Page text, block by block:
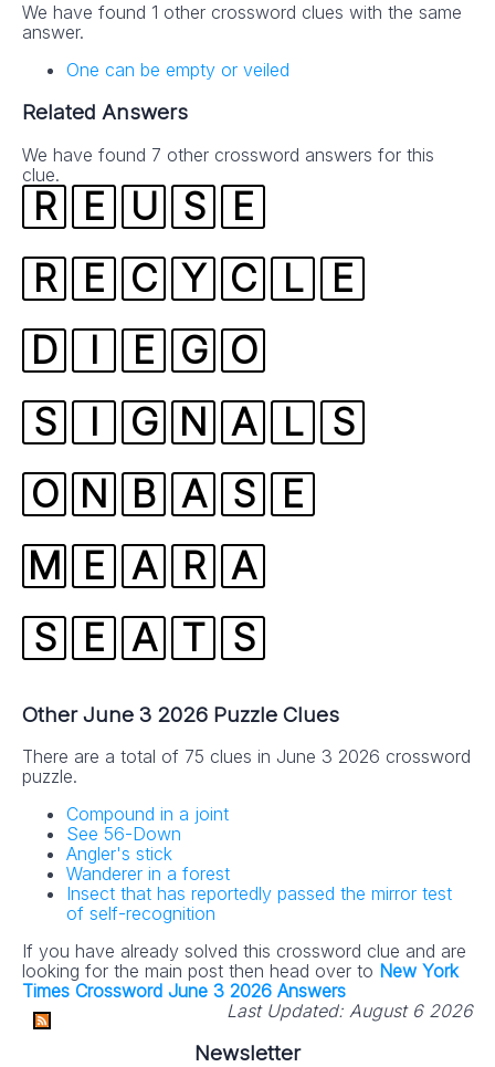
We have found 1 other crossword clues with the same
answer.
One can be empty or veiled
Related Answers
We have found 7 other crossword answers for this
clue.
R E U S
E
R
E C Y C L
E
D
I E G O
S
I G N A L
S
O N B A S
E
M E A R A
S
E A T S
Other June 3 2026 Puzzle Clues
There are a total of 75 clues in June 3 2026 crossword
puzzle.
Compound in a joint
See 56-Down
Angler's stick
Wanderer in a forest
Insect that has reportedly passed the mirror test
of self-recognition
If you have already solved this crossword clue and are
looking for the main post then head over to New York
Times Crossword June 3 2026 Answers
Last Updated: August 6 2026
Newsletter